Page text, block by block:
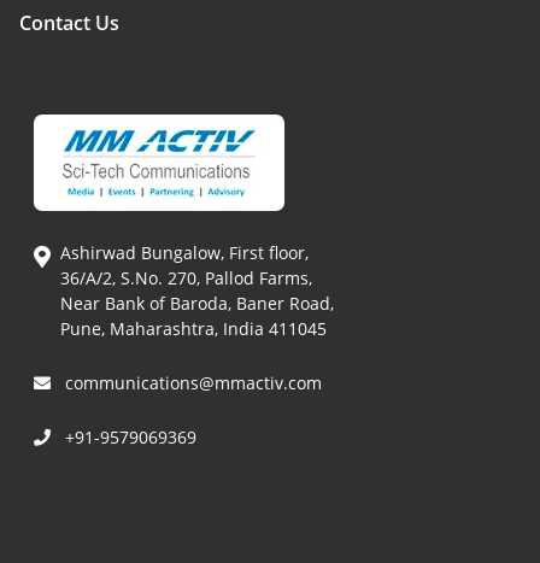
Contact Us
Ashirwad Bungalow, First floor,
36/A/2, S.No. 270, Pallod Farms,
Near Bank of Baroda, Baner Road,
Pune, Maharashtra, India 411045
communications@mmactiv.com
+91-9579069369